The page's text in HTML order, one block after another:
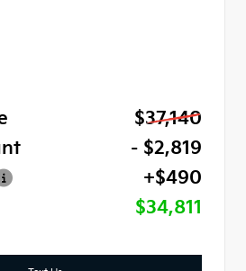
$37,140
- $2,819
+$490
$34,811